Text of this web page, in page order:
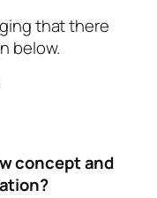
that there
below.
concept and